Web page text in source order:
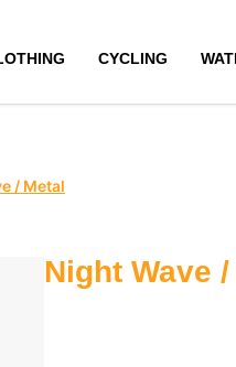
CYCLING
/ Metal
Night Wave /